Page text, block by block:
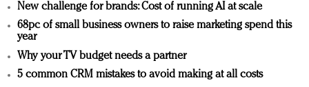
New challenge for brands: Cost of running AI at scale
68pc of small business owners to raise marketing spend this
year
Why your TV budget needs a partner
5 common CRM mistakes to avoid making at all costs